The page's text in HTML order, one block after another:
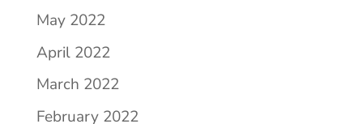
May 2022
April 2022
March 2022
February 2022